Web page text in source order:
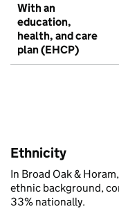
With an
education,
health, and care
plan (EHCP)
Ethnicity
In Broad Oak &
ethnic background,
33% nationally.